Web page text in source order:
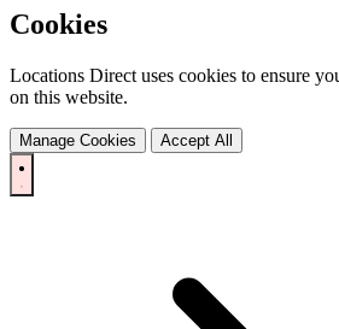
Cookies
Locations Direct uses cookies to ensure
on this website.
Manage Cookies Accept All